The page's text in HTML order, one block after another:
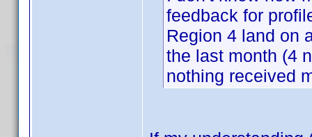
feedback for
Region 4 land on
the last month (4
nothing received